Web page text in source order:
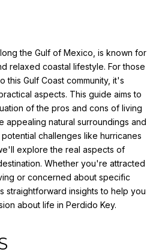
the Gulf of Mexico, is known for
relaxed coastal lifestyle. For those
this Gulf Coast community, it's
aspects. This guide aims to
of the pros and cons of living
appealing natural surroundings and
challenges like hurricanes
explore the real aspects of
Whether you're attracted
or concerned about specific
straightforward insights to help you
about life in Perdido Key.